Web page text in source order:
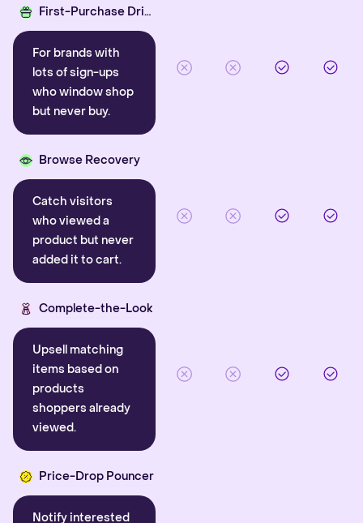
First-Purchase Driver
For brands with
lots of sign-ups
who window shop
but never buy.
Browse Recovery
Catch visitors
who viewed a
product but never
added it to cart.
Complete-the-Look
Upsell matching
items based on
products
shoppers already
viewed.
Price-Drop Pouncer
Notify interested